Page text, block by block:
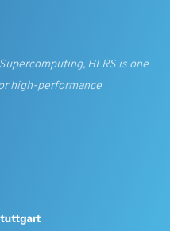
HLRS is one
high-performance